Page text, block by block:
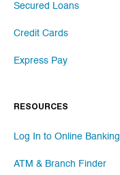
Secured Loans
Credit Cards
Express Pay
RESOURCES
Log In to Online Banking
ATM & Branch Finder